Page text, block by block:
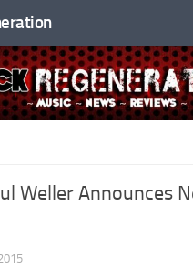
Weller Announces